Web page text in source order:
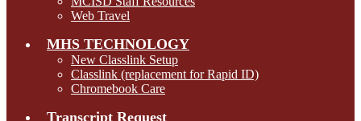
Web Travel
MHS TECHNOLOGY
New Classlink Setup
Classlink (replacement for Rapid ID)
Chromebook Care
Transcript Request